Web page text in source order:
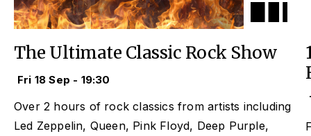
The Ultimate Classic Rock Show
Fri 18 Sep - 19:30
Over 2 hours of rock classics from artists including
Led Zeppelin, Queen, Pink Floyd, Deep Purple,